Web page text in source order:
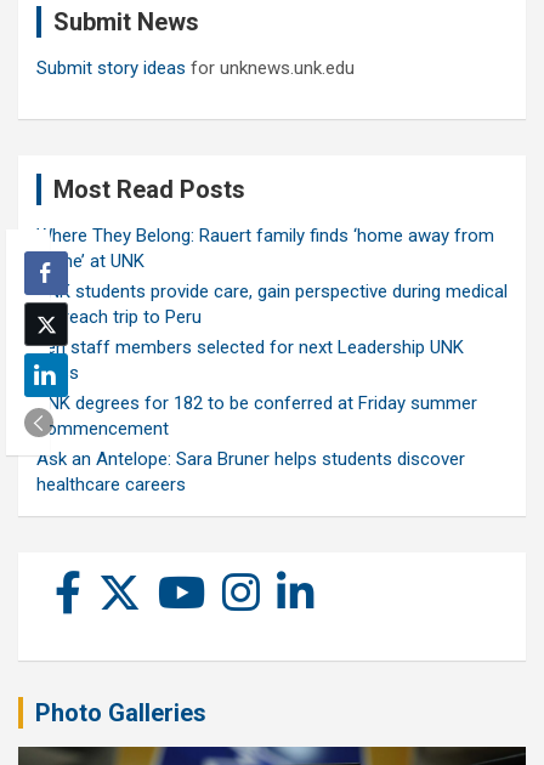
Submit News
Submit story ideas for unknews.unk.edu
Most Read Posts
Where They Belong: Rauert family finds ‘home away from
home’ at UNK
UNK students provide care, gain perspective during medical
outreach trip to Peru
Ten staff members selected for next Leadership UNK
class
UNK degrees for 182 to be conferred at Friday summer
commencement
Ask an Antelope: Sara Bruner helps students discover
healthcare careers
Photo Galleries